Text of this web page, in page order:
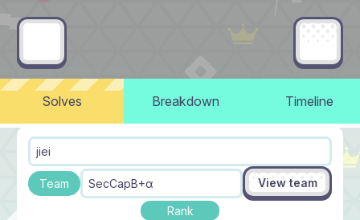
Solves Breakdown Timeline
jiei
Team SecCapB+α View team
Rank